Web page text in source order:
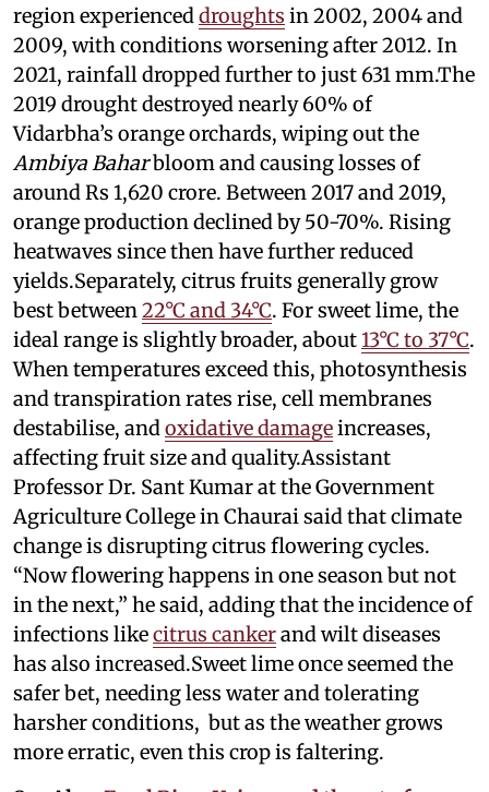
region experienced droughts in 2002, 2004 and
2009, with conditions worsening after 2012. In
2021, rainfall dropped further to just 631 mm.The
2019 drought destroyed nearly 60% of
Vidarbha’s orange orchards, wiping out the
Ambiya Baharbloom and causing losses of
around Rs 1,620 crore. Between 2017 and 2019,
orange production declined by 50-70%. Rising
heatwaves since then have further reduced
yields.Separately, citrus fruits generally grow
best between 22°C and 34°C. For sweet lime, the
ideal range is slightly broader, about13°C to 37°C.
When temperatures exceed this, photosynthesis
and transpiration rates rise, cell membranes
destabilise, and oxidative damageincreases,
affecting fruit size and quality.Assistant
Professor Dr. Sant Kumar at the Government
Agriculture College in Chaurai said that climate
change is disrupting citrus flowering cycles.
“Now flowering happens in one season but not
in the next,” he said, adding that the incidence of
infections likecitrus cankerand wilt diseases
has also increased.Sweet lime once seemed the
safer bet, needing less water and tolerating
harsher conditions, but as the weather grows
more erratic, even this crop is faltering.